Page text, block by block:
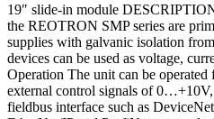
19″ slide-in module
the REOTRON SMP series are
supplies with galvanic isolation
devices can be used as voltage,
Operation The unit can be operated
external control signals of
fieldbus interface such as